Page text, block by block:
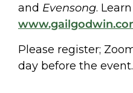
and Evensong.
Please register;
day before the event.